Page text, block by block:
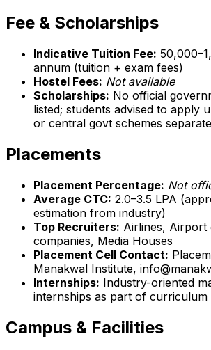
Fee & Scholarships
Indicative Tuition Fee:
annum (tuition + exam fees)
Hostel Fees: Not available
Scholarships: No official
listed; students advised to apply
or central govt schemes
Placements
Placement Percentage: Not
Average CTC: ₹2.0–3.5 LPA
estimation from industry)
Top Recruiters: Airlines, Airport
companies, Media Houses
Placement Cell Contact:
Manakwal Institute,
Internships: Industry-oriented
internships as part of curriculum
Campus & Facilities